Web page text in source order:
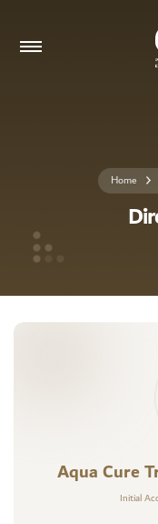
Home
Aqua Cure
Initial